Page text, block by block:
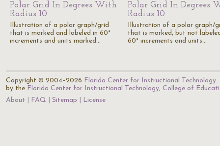
Polar Grid In Degrees With
Radius 10
Illustration of a polar graph/grid
that is marked and labeled in 60°
increments and units marked…
Polar Grid In Degrees
Radius 10
Illustration of a polar graph/
that is marked, but not
60° increments and units…
Copyright © 2004–2026 Florida Center for Instructional Technology.
by the Florida Center for Instructional Technology, College of
About
FAQ Sitemap License